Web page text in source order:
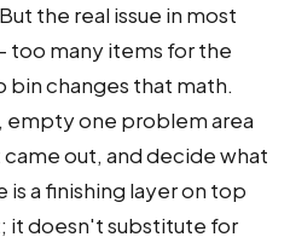
the real issue in most
too many items for the
bin changes that math.
empty one problem area
out, and decide what
a finishing layer on top
it doesn't substitute for